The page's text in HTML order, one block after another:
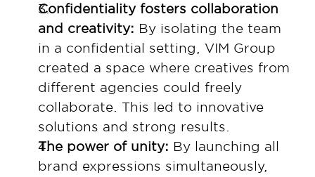
Confidentiality fosters collaboration
and creativity: By isolating the team
in a confidential setting, VIM Group
created a space where creatives from
different agencies could freely
collaborate. This led to innovative
solutions and strong results.
The power of unity: By launching all
brand expressions simultaneously,